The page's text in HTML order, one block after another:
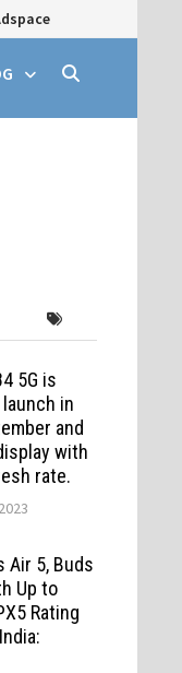
5G is
in
and
with
rate.
Air 5, Buds
Up to
Rating